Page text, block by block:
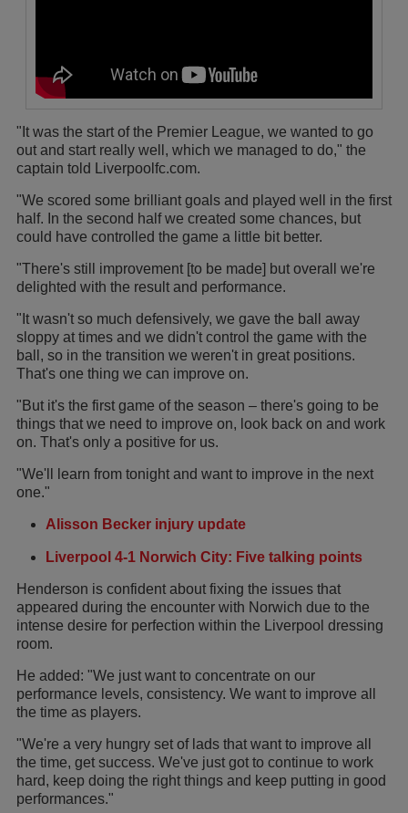
"It was the start of the Premier League, we wanted to go
out and start really well, which we managed to do," the
captain told Liverpoolfc.com.
"We scored some brilliant goals and played well in the first
half. In the second half we created some chances, but
could have controlled the game a little bit better.
"There's still improvement [to be made] but overall we're
delighted with the result and performance.
"It wasn't so much defensively, we gave the ball away
sloppy at times and we didn't control the game with the
ball, so in the transition we weren't in great positions.
That's one thing we can improve on.
"But it's the first game of the season – there's going to be
things that we need to improve on, look back on and work
on. That's only a positive for us.
"We'll learn from tonight and want to improve in the next
one."
Alisson Becker injury update
Liverpool 4-1 Norwich City: Five talking points
Henderson is confident about fixing the issues that
appeared during the encounter with Norwich due to the
intense desire for perfection within the Liverpool dressing
room.
He added: "We just want to concentrate on our
performance levels, consistency. We want to improve all
the time as players.
"We're a very hungry set of lads that want to improve all
the time, get success. We've just got to continue to work
hard, keep doing the right things and keep putting in good
performances."